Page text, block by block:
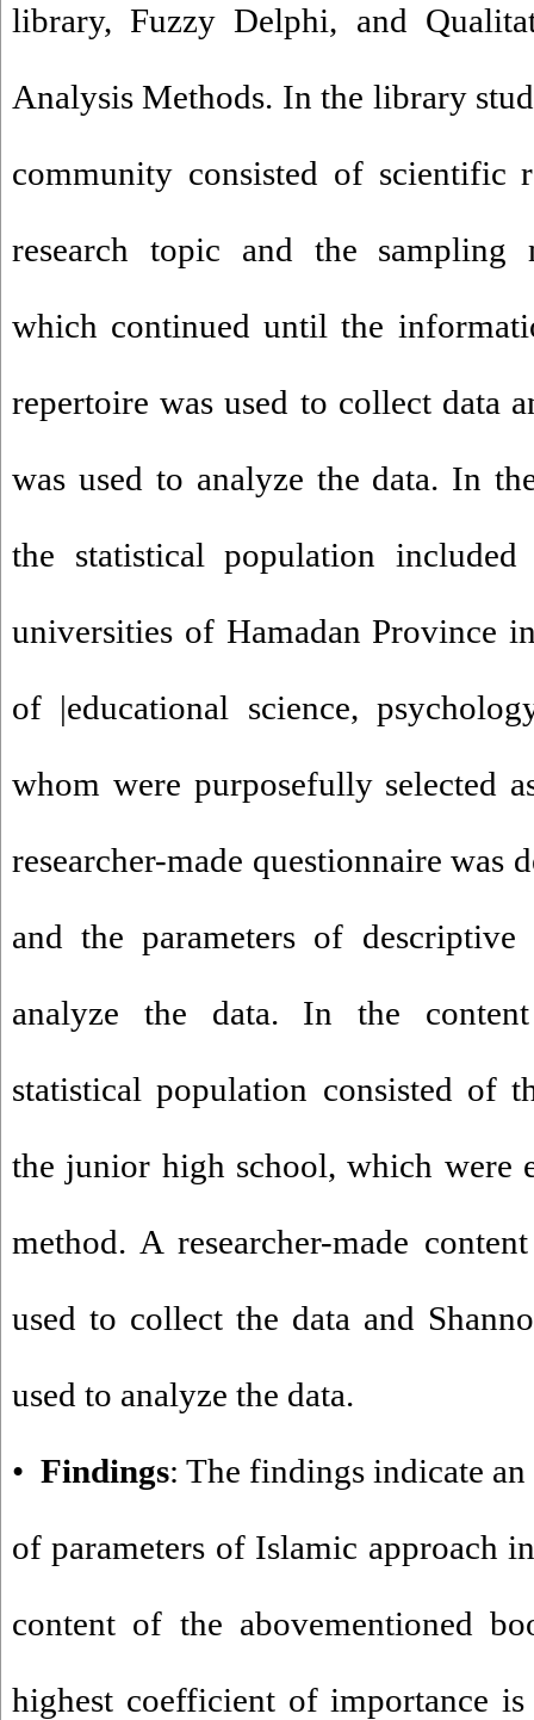
library, Fuzzy Delphi, and
Analysis Methods. In the library
community consisted of scientific
research topic and the sampling
which continued until the
repertoire was used to collect data
was used to analyze the data. In
the statistical population
universities of Hamadan Province
of |educational science,
whom were purposefully selected
researcher-made questionnaire was
and the parameters of
analyze the data. In the
statistical population consisted of
the junior high school, which were
method. A researcher-made
used to collect the data and
used to analyze the data.
• Findings: The findings indicate
of parameters of Islamic approach
content of the abovementioned
highest coefficient of importance